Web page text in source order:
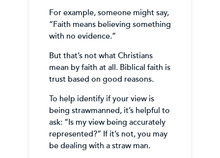
For example, someone might say,
“Faith means believing something
with no evidence.”
But that’s not what Christians
mean by faith at all. Biblical faith is
trust based on good reasons.
To help identify if your view is
being strawmanned, it’s helpful to
ask: “Is my view being accurately
represented?” If it’s not, you may
be dealing with a straw man.